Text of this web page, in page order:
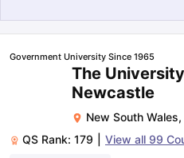
Government University Since 1965
The
Newcastle
New South Wales,
QS Rank: 179 View all 99